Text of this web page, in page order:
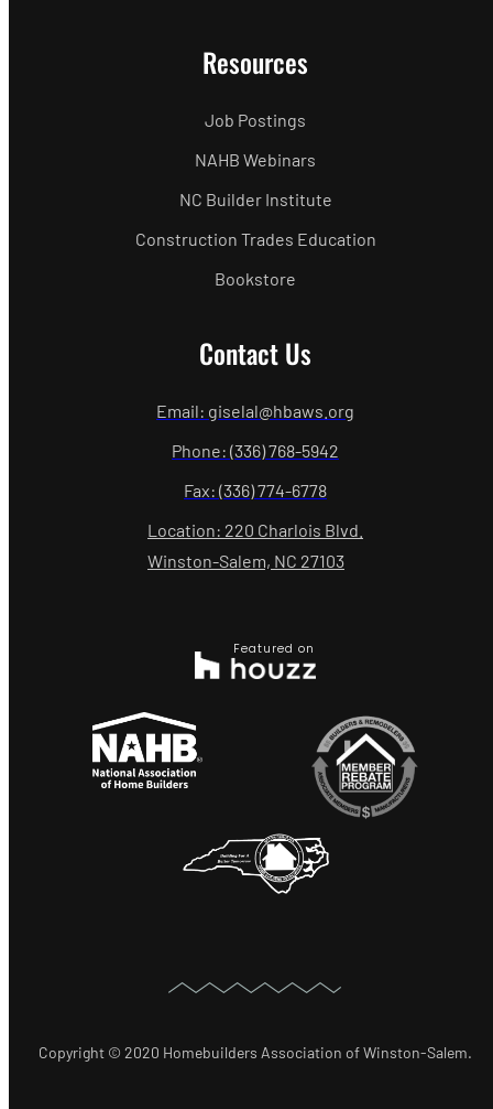
Resources
Job Postings
NAHB Webinars
NC Builder Institute
Construction Trades Education
Bookstore
Contact Us
Email: giselal@hbaws.org
Phone: (336) 768-5942
Fax: (336) 774-6778
Location: 220 Charlois Blvd.
Winston-Salem, NC 27103
Featured on
Copyright © 2020 Homebuilders Association of Winston-Salem.